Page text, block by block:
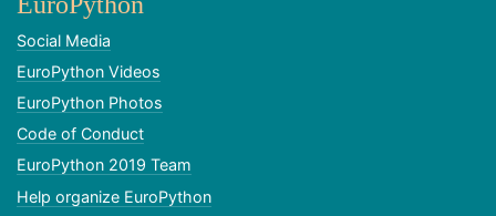
Social Media
EuroPython Videos
EuroPython Photos
Code of Conduct
EuroPython 2019 Team
Help organize EuroPython